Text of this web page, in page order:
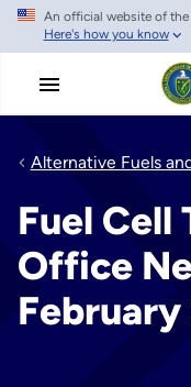
Skip
main
An official website of
Here's how you know
Alternative Fuels
Fuel Cell
Office
February